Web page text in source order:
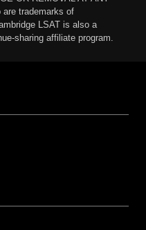
ON THIS SITE COMES
CONTENT IS PROVIDED
OR REMOVAL AT ANY
trademarks of